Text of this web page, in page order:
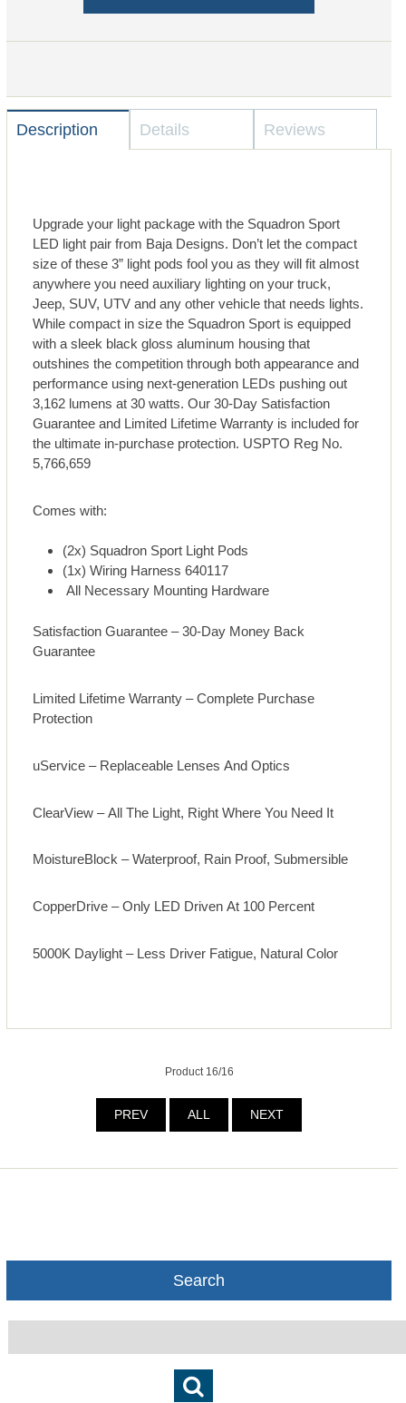
Description Details Reviews
Upgrade your light package with the Squadron Sport
LED light pair from Baja Designs. Don’t let the compact
size of these 3” light pods fool you as they will fit almost
anywhere you need auxiliary lighting on your truck,
Jeep, SUV, UTV and any other vehicle that needs lights.
While compact in size the Squadron Sport is equipped
with a sleek black gloss aluminum housing that
outshines the competition through both appearance and
performance using next-generation LEDs pushing out
3,162 lumens at 30 watts. Our 30-Day Satisfaction
Guarantee and Limited Lifetime Warranty is included for
the ultimate in-purchase protection. USPTO Reg No.
5,766,659
Comes with:
(2x) Squadron Sport Light Pods
(1x) Wiring Harness 640117
All Necessary Mounting Hardware
Satisfaction Guarantee – 30-Day Money Back
Guarantee
Limited Lifetime Warranty – Complete Purchase
Protection
uService – Replaceable Lenses And Optics
ClearView – All The Light, Right Where You Need It
MoistureBlock – Waterproof, Rain Proof, Submersible
CopperDrive – Only LED Driven At 100 Percent
5000K Daylight – Less Driver Fatigue, Natural Color
Product 16/16
PREV ALL NEXT
Search